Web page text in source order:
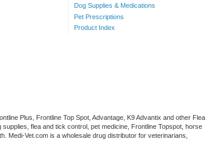
Dog Supplies & Medications
Pet Prescriptions
Product Index
Plus, Frontline Top Spot, Advantage, K9 Advantix and other Flea
flea and tick control, pet medicine, Frontline Topspot, horse
Medi-Vet.com is a wholesale drug distributor for veterinarians,